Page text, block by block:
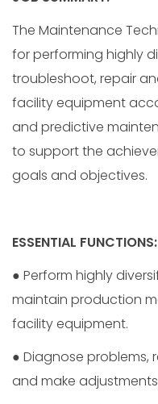
The Maintenance
for performing highly
troubleshoot, repair
facility equipment
and predictive
to support the
goals and objectives.
ESSENTIAL FUNCTIONS:
● Perform highly
maintain production
facility equipment.
● Diagnose problems,
and make